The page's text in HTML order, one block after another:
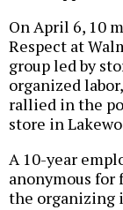
On April 6, 10
Respect at
group led by
organized
rallied in the
store in
A 10-year
anonymous for
the organizing